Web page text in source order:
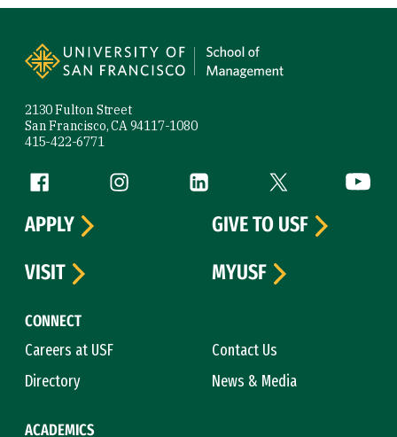
2130 Fulton Street
San Francisco, CA 94117-1080
415-422-6771
Follow us
Facebook (link is external)
Instagram (link is external)
LinkedIn (link is external)
Twitter (link is
CONNECT
Careers at USF
Contact Us
Directory
News & Media
ACADEMICS
APPLY
GIVE TO USF
VISIT
MYUSF